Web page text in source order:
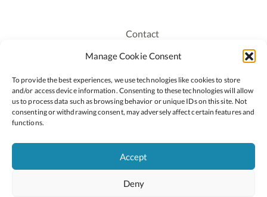
Manage Cookie Consent
To provide the best experiences, we use technologies like cookies to store
and/or access device information. Consenting to these technologies will allow
us to process data such as browsing behavior or unique IDs on this site. Not
consenting or withdrawing consent, may adversely affect certain features and
functions.
Accept
Deny
Contact
Recruitment
Staff Login
Privacy Policy
Cookie Policy
2026 © Copyright Oide